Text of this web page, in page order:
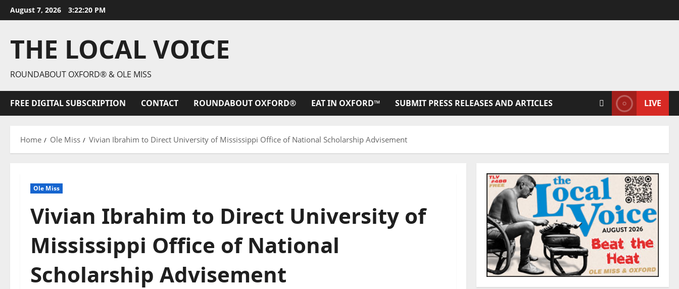
August 7, 2026 3:22:21 PM
THE LOCAL VOICE
ROUNDABOUT OXFORD® & OLE MISS
FREE DIGITAL SUBSCRIPTION CONTACT ROUNDABOUT OXFORD® EAT IN OXFORD™ SUBMIT PRESS RELEASES AND ARTICLES LIVE
Home Ole Miss Vivian Ibrahim to Direct University of Mississippi Office of National Scholarship Advisement
Ole Miss
Vivian Ibrahim to Direct University of
Mississippi Office of National
Scholarship Advisement